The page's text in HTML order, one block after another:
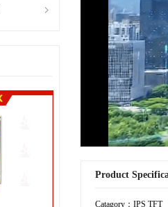
Product
Catagory：IPS TFT